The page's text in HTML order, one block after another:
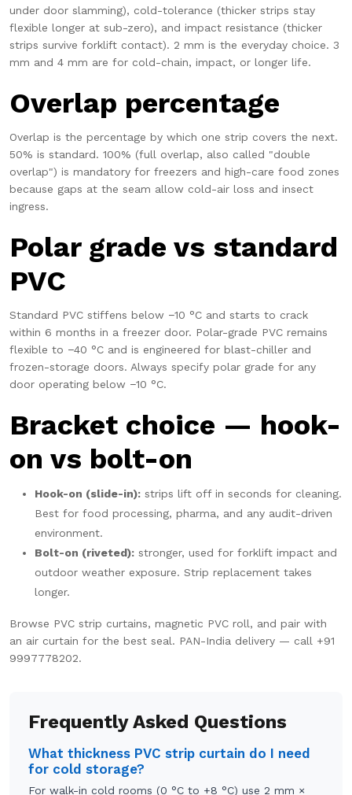
under door slamming), cold-tolerance (thicker strips stay
flexible longer at sub-zero), and impact resistance (thicker
strips survive forklift contact). 2 mm is the everyday choice. 3
mm and 4 mm are for cold-chain, impact, or longer life.
Overlap percentage
Overlap is the percentage by which one strip covers the next.
50% is standard. 100% (full overlap, also called "double
overlap") is mandatory for freezers and high-care food zones
because gaps at the seam allow cold-air loss and insect
ingress.
Polar grade vs standard
PVC
Standard PVC stiffens below −10 °C and starts to crack
within 6 months in a freezer door. Polar-grade PVC remains
flexible to −40 °C and is engineered for blast-chiller and
frozen-storage doors. Always specify polar grade for any
door operating below −10 °C.
Bracket choice — hook-
on vs bolt-on
Hook-on (slide-in): strips lift off in seconds for cleaning.
Best for food processing, pharma, and any audit-driven
environment.
Bolt-on (riveted): stronger, used for forklift impact and
outdoor weather exposure. Strip replacement takes
longer.
Browse PVC strip curtains, magnetic PVC roll, and pair with
an air curtain for the best seal. PAN-India delivery — call +91
9997778202.
Frequently Asked Questions
What thickness PVC strip curtain do I need
for cold storage?
For walk-in cold rooms (0 °C to +8 °C) use 2 mm ×